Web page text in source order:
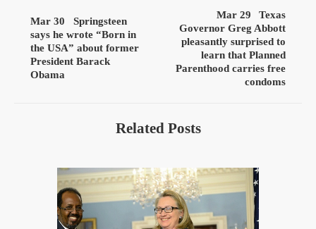
Mar 30
Springsteen
says he wrote “Born in
the USA” about former
President Barack
Obama
Mar 29
Texas
Governor Greg Abbott
pleasantly surprised to
learn that Planned
Parenthood carries free
condoms
Related Posts